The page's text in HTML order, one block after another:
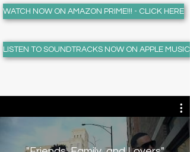
WATCH NOW ON AMAZON PRIME!!! - CLICK HERE
LISTEN TO SOUNDTRACKS NOW ON APPLE